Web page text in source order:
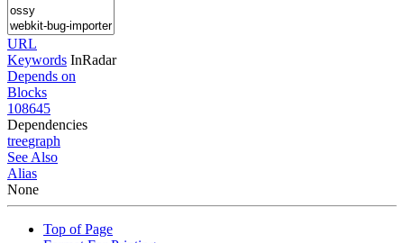
URL
Keywords InRadar
Depends on
Blocks
108645
Dependencies
treegraph
See Also
Alias
None
Top of Page